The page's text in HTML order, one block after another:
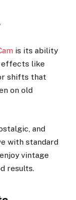
is its ability
effects like
shifts that
on old
and
with standard
vintage
results.